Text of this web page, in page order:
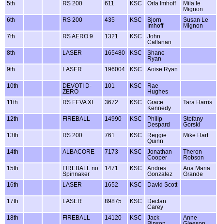
5th
RS 200 611 KSC Orla Imhoff
Mila le
Mignon
6th
RS 200 435 KSC
Bjorn
Imhoff
Susan Le
Mignon
7th
RS AERO 9 1321 KSC
John
Callanan
8th
LASER 165480 KSC
Shane
Ryan
9th
LASER 196004 KSC Aoise Ryan
10th
DEVOTI D-
ZERO
101 KSC
Rae
Hughes
11th
RS FEVA XL 3672 KSC
Grace
Kennedy
Tara Harris
12th FIREBALL 14990 KSC
Philip
Despard
Stefany
Gorski
13th
RS 200 761 KSC
Reggie
Quinn
Mike Hart
14th ALBACORE 7173 KSC
Jonathan
Cooper
Theron
Robson
15th
FIREBALL no
Spinnaker
1471 KSC
Andres
Gonzalez
Ana Maria
Grande
16th
LASER 1652 KSC David Scott
17th LASER 89875 KSC
Declan
Carey
18th
FIREBALL 14120 KSC
Jack
Anne